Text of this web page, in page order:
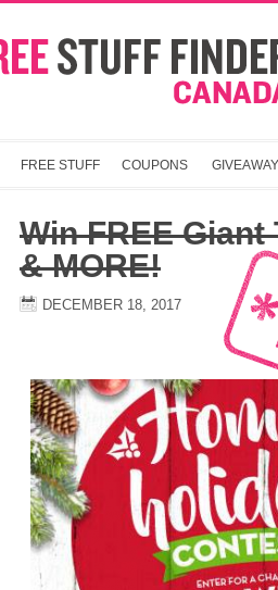
FREE STUFF COUPONS
Win FREE
& MORE!
DECEMBER 18, 2017